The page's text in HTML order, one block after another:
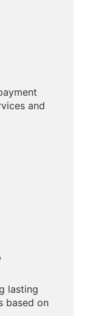
and
lasting
based on